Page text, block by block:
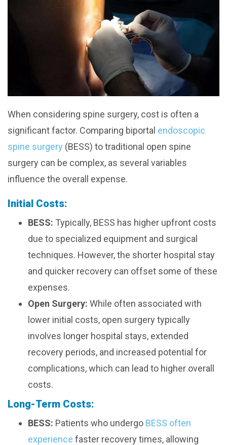
When considering spine surgery, cost is often a
significant factor. Comparing biportal endoscopic
spine surgery (BESS) to traditional open spine
surgery can be complex, as several variables
influence the overall expense.
Initial Costs:
BESS: Typically, BESS has higher upfront costs
due to specialized equipment and surgical
techniques. However, the shorter hospital stay
and quicker recovery can offset some of these
expenses.
Open Surgery: While often associated with
lower initial costs, open surgery typically
involves longer hospital stays, extended
recovery periods, and increased potential for
complications, which can lead to higher overall
costs.
Long-Term Costs:
BESS: Patients who undergo BESS often
experience faster recovery times, allowing